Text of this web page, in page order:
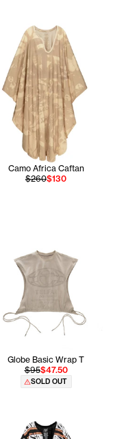
Camo Africa Caftan
$260$130
Globe Basic Wrap T
$95$47.50
SOLD OUT